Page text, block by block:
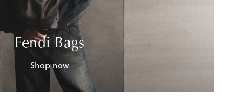
Fendi Bags
Shop now